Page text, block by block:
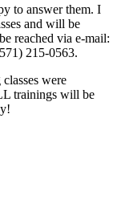
to answer them. I
and will be
reached via e-mail:
215-0563.
were
trainings will be